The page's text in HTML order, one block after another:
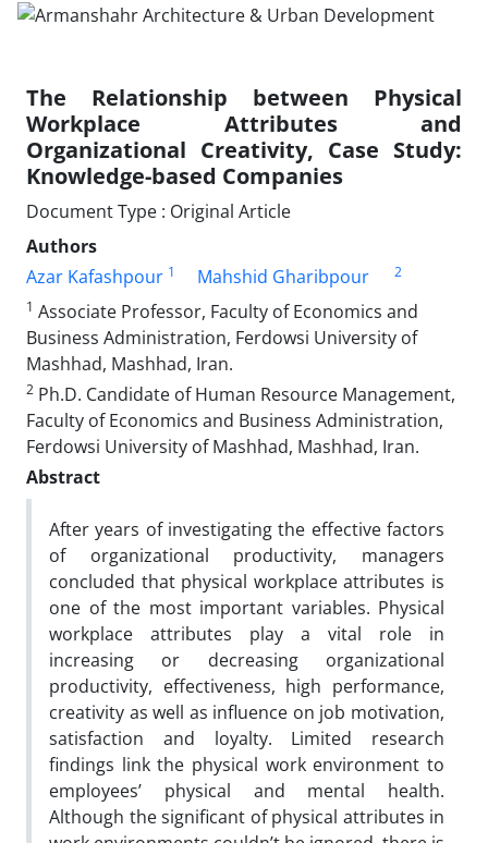
The Relationship between Physical
Workplace Attributes and
Organizational Creativity, Case Study:
Knowledge-based Companies
Document Type : Original Article
Authors
Azar Kafashpour 1 Mahshid Gharibpour
2
1 Associate Professor, Faculty of Economics and
Business Administration, Ferdowsi University of
Mashhad, Mashhad, Iran.
2 Ph.D. Candidate of Human Resource Management,
Faculty of Economics and Business Administration,
Ferdowsi University of Mashhad, Mashhad, Iran.
Abstract
After years of investigating the effective factors
of organizational productivity, managers
concluded that physical workplace attributes is
one of the most important variables. Physical
workplace attributes play a vital role in
increasing or decreasing organizational
productivity, effectiveness, high performance,
creativity as well as influence on job motivation,
satisfaction and loyalty. Limited research
findings link the physical work environment to
employees’ physical and mental health.
Although the significant of physical attributes in